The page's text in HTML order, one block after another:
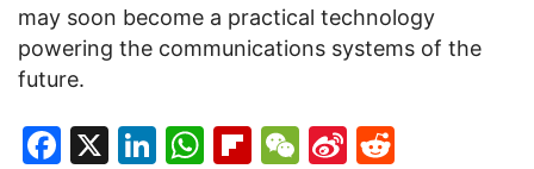
may soon become a practical technology
powering the communications systems of the
future.
Facebook
X LinkedIn
WhatsApp
Flipboard
WeChat
Sina